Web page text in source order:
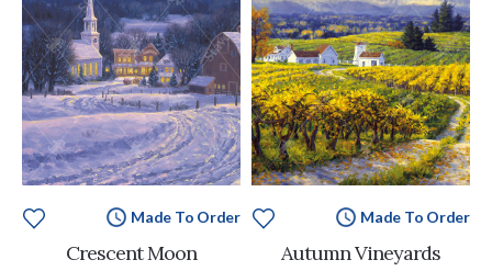
Made To Order
Crescent Moon
Made To Order
Autumn Vineyards